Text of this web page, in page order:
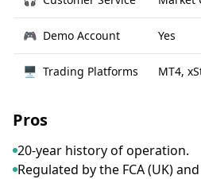
🎮 Demo Account Yes
🖥 Trading Platforms MT4,
Pros
20-year history of operation.
Regulated by the FCA (UK)